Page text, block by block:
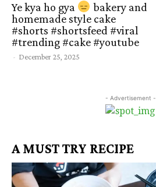
Ye kya ho gya
bakery and
homemade style cake
#shorts #shortsfeed #viral
#trending #cake #youtube
- December 25, 2025
- Advertisement -
A MUST TRY RECIPE